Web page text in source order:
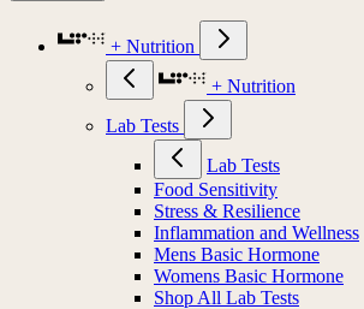
+ Nutrition
+ Nutrition
Lab Tests
Lab Tests
Food Sensitivity
Stress & Resilience
Inflammation and Wellness
Mens Basic Hormone
Womens Basic Hormone
Shop All Lab Tests